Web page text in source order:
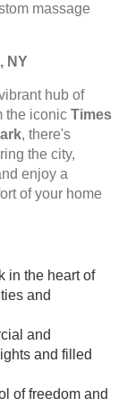
massage
NY
hub of
the iconic Times
, there's
the city,
enjoy a
of your home
in the heart of
and
and
and filled
of freedom and